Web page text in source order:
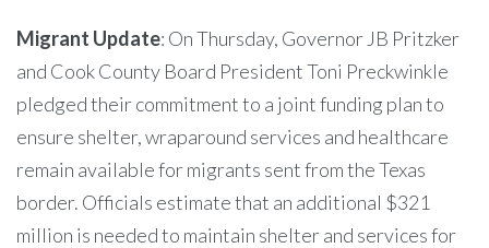
Migrant Update: On Thursday, Governor JB Pritzker
and Cook County Board President Toni Preckwinkle
pledged their commitment to a joint funding plan to
ensure shelter, wraparound services and healthcare
remain available for migrants sent from the Texas
border. Officials estimate that an additional $321
million is needed to maintain shelter and services for